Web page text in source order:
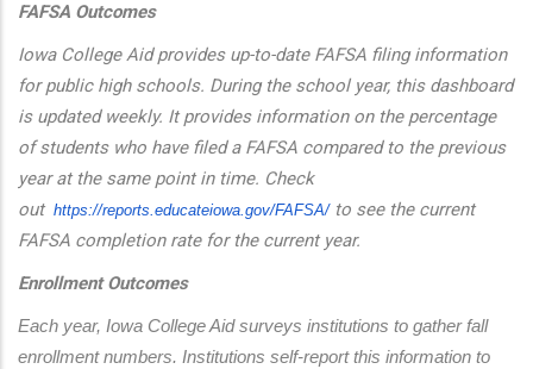
FAFSA Outcomes
Iowa College Aid provides up-to-date FAFSA filing information
for public high schools. During the school year, this dashboard
is updated weekly. It provides information on the percentage
of students who have filed a FAFSA compared to the previous
year at the same point in time. Check
out https://reports.educateiowa.gov/FAFSA/to see the current
FAFSA completion rate for the current year.
Enrollment Outcomes
Each year, Iowa College Aid surveys institutions to gather fall
enrollment numbers. Institutions self-report this information to